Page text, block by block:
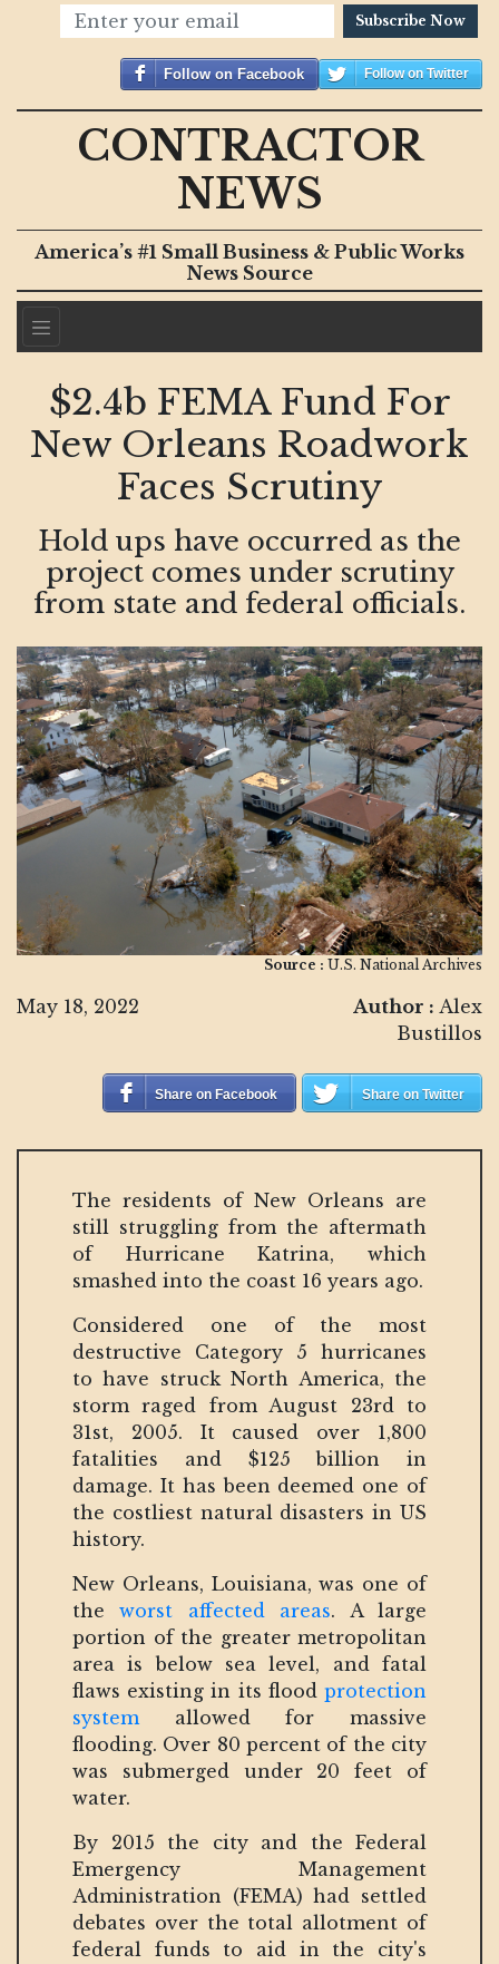
Subscribe Now
Follow on Facebook Follow on Twitter
CONTRACTOR
NEWS
America’s #1 Small Business & Public Works
News Source
$2.4b FEMA Fund For
New Orleans Roadwork
Faces Scrutiny
Hold ups have occurred as the
project comes under scrutiny
from state and federal officials.
Source : U.S. National Archives
May 18, 2022 Author : Alex
Bustillos
Share on Facebook Share on Twitter
The residents of New Orleans are
still struggling from the aftermath
of Hurricane Katrina, which
smashed into the coast 16 years ago.
Considered one of the most
destructive Category 5 hurricanes
to have struck North America, the
storm raged from August 23rd to
31st, 2005. It caused over 1,800
fatalities and $125 billion in
damage. It has been deemed one of
the costliest natural disasters in US
history.
New Orleans, Louisiana, was one of
theworst affected areas. A large
portion of the greater metropolitan
area is below sea level, and fatal
flaws existing in its flood protection
systemallowed for massive
flooding. Over 80 percent of the city
was submerged under 20 feet of
water.
By 2015 the city and the Federal
Emergency Management
Administration (FEMA) had settled
debates over the total allotment of
federal funds to aid in the city's